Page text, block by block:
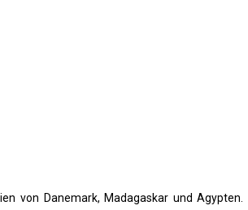
von Danemark, Madagaskar und